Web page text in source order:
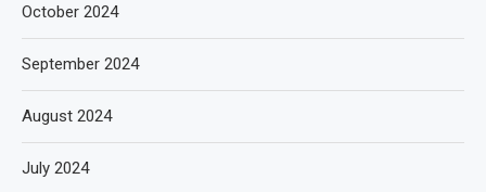
October 2024
September 2024
August 2024
July 2024